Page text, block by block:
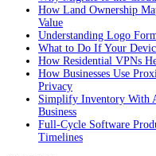
How Land Ownership
Value
Understanding Logo
What to Do If Your
How Residential VPNs
How Businesses Use
Privacy
Simplify Inventory With
Business
Full‑Cycle Software
Timelines